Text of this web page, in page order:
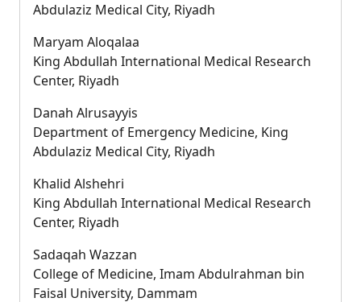
Abdulaziz Medical City, Riyadh
Maryam Aloqalaa
King Abdullah International Medical Research
Center, Riyadh
Danah Alrusayyis
Department of Emergency Medicine, King
Abdulaziz Medical City, Riyadh
Khalid Alshehri
King Abdullah International Medical Research
Center, Riyadh
Sadaqah Wazzan
College of Medicine, Imam Abdulrahman bin
Faisal University, Dammam